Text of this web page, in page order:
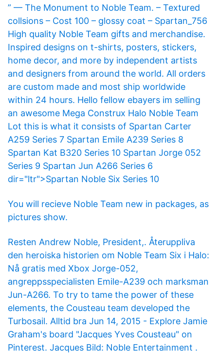
” — The Monument to Noble Team. – Textured
collsions – Cost 100 – glossy coat – Spartan_756
High quality Noble Team gifts and merchandise.
Inspired designs on t-shirts, posters, stickers,
home decor, and more by independent artists
and designers from around the world. All orders
are custom made and most ship worldwide
within 24 hours. Hello fellow ebayers im selling
an awesome Mega Construx Halo Noble Team
Lot this is what it consists of Spartan Carter
A259 Series 7 Spartan Emile A239 Series 8
Spartan Kat B320 Series 10 Spartan Jorge 052
Series 9 Spartan Jun A266 Series 6
dir="ltr">Spartan Noble Six Series 10
You will recieve Noble Team new in packages, as
pictures show.
Resten Andrew Noble, President,. Återuppliva
den heroiska historien om Noble Team Six i Halo:
Nå gratis med Xbox Jorge-052,
angreppsspecialisten Emile-A239 och marksman
Jun-A266. To try to tame the power of these
elements, the Cousteau team developed the
Turbosail. Alltid bra Jun 14, 2015 - Explore Jamie
Graham's board "Jacques Yves Cousteau" on
Pinterest. Jacques Bild: Noble Entertainment .